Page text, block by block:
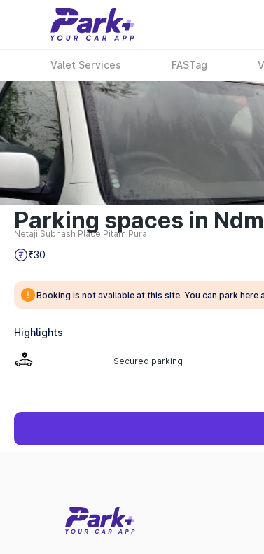
Valet Services FASTag
Parking spaces in
Netaji Subhash Place Pitam Pura
₹30
Booking is not available at this site. You can park here
Highlights
Secured parking